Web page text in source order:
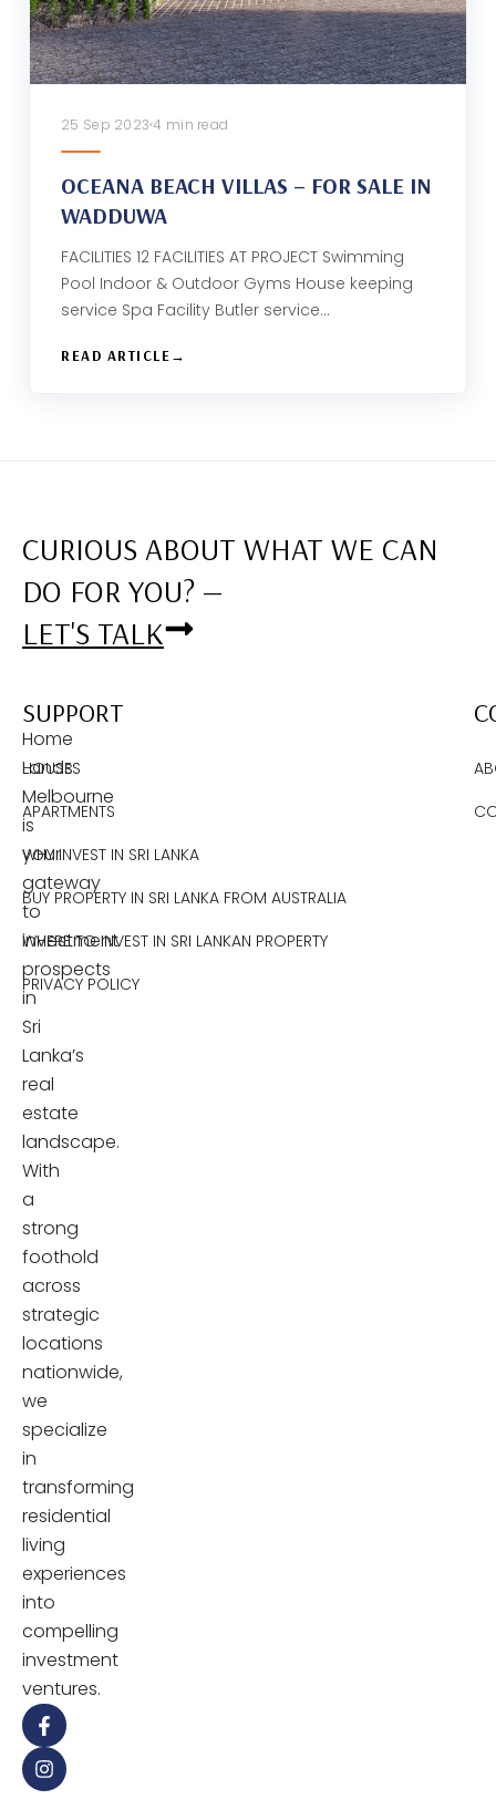
25 Sep 20234 min read
OCEANA BEACH VILLAS – FOR SALE IN
WADDUWA
FACILITIES 12 FACILITIES AT PROJECT Swimming
Pool Indoor & Outdoor Gyms House keeping
service Spa Facility Butler service…
READ ARTICLE
CURIOUS ABOUT WHAT WE CAN
DO FOR YOU? —
LET'S TALK
Home
Lands
Melbourne
is
your
gateway
to
investment
prospects
in
Sri
Lanka’s
real
estate
landscape.
With
a
strong
foothold
across
strategic
locations
nationwide,
we
specialize
in
transforming
residential
living
experiences
into
compelling
investment
ventures.
SUPPORT
HOUSES
APARTMENTS
WHY INVEST IN SRI LANKA
BUY PROPERTY IN SRI LANKA FROM AUSTRALIA
WHERE TO INVEST IN SRI LANKAN PROPERTY
PRIVACY POLICY